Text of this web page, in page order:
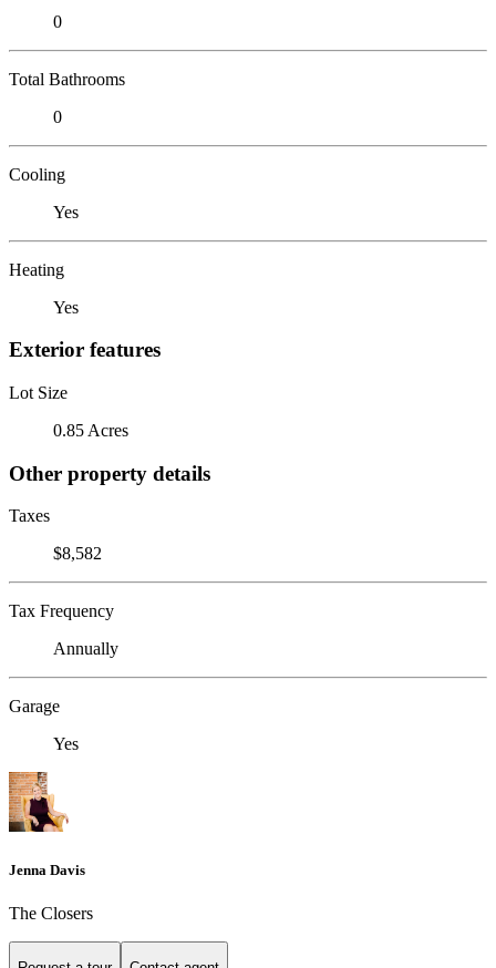
0
Total Bathrooms
0
Cooling
Yes
Heating
Yes
Exterior features
Lot Size
0.85 Acres
Other property details
Taxes
$8,582
Tax Frequency
Annually
Garage
Yes
Jenna Davis
The Closers